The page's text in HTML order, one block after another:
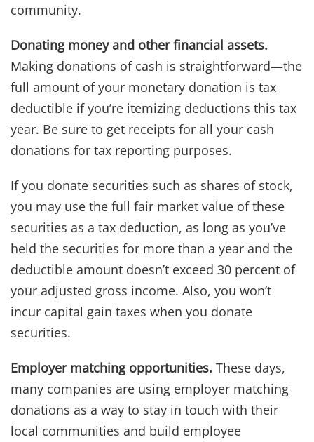
community.
Donating money and other financial assets.
Making donations of cash is straightforward—the
full amount of your monetary donation is tax
deductible if you’re itemizing deductions this tax
year. Be sure to get receipts for all your cash
donations for tax reporting purposes.
If you donate securities such as shares of stock,
you may use the full fair market value of these
securities as a tax deduction, as long as you’ve
held the securities for more than a year and the
deductible amount doesn’t exceed 30 percent of
your adjusted gross income. Also, you won’t
incur capital gain taxes when you donate
securities.
Employer matching opportunities. These days,
many companies are using employer matching
donations as a way to stay in touch with their
local communities and build employee